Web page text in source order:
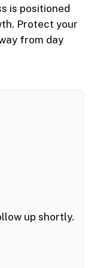
is positioned
Protect your
from day
up shortly.